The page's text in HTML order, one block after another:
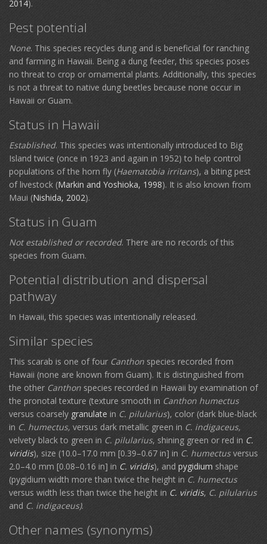
2014).
Pest potential
None. This species recycles dung and is beneficial for ranching
and farming in Hawaii. Being a dung feeder, this species poses
no threat to crop or ornamental plants. Additionally, this species
is not a threat to native dung beetles because none occur in
Hawaii or Guam.
Status in Hawaii
Established. This species was intentionally introduced to Big
Island twice (once in 1923 and again in 1952) to help control
populations of the horn fly (Haematobia irritans), a biting pest
of livestock (Markin and Yoshioka, 1998). It is also known from
Maui (Nishida, 2002).
Status in Guam
Not established or recorded. There are no records of this
species from Guam.
Potential distribution and dispersal
pathway
In Hawaii, this species was intentionally released.
Similar species
This scarab is one of four Canthon species recorded from
Hawaii (none are known from Guam). It is distinguished from
the other Canthon species recorded in Hawaii by examination of
the pronotal texture (texture smooth in Canthon humectus
versus coarsely granulate in C. pilularius), color (dark blue-black
in C. humectus, versus dark metallic green in C. indigaceus,
velvety black to green in C. pilularius, shining green or red in C.
viridis), size (10.0–17.0 mm [0.39–0.67 in] in C. humectusversus
2.0–4.0 mm [0.08–0.16 in] in C. viridis), and pygidium shape
(pygidium width more than twice the height in C. humectus
versus width less than twice the height in C. viridis, C. pilularius
and C. indigaceus).
Other names (synonyms)